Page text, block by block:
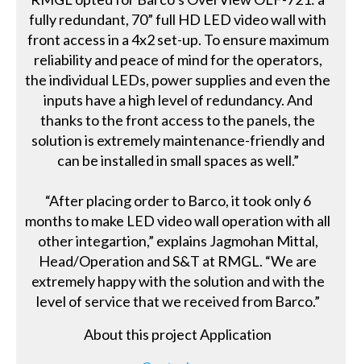
fully redundant, 70” full HD LED video wall with
front access in a 4x2 set-up. To ensure maximum
reliability and peace of mind for the operators,
the individual LEDs, power supplies and even the
inputs have a high level of redundancy. And
thanks to the front access to the panels, the
solution is extremely maintenance-friendly and
can be installed in small spaces as well.”
“After placing order to Barco, it took only 6
months to make LED video wall operation with all
other integartion,” explains Jagmohan Mittal,
Head/Operation and S&T at RMGL. “We are
extremely happy with the solution and with the
level of service that we received from Barco.”
About this project Application